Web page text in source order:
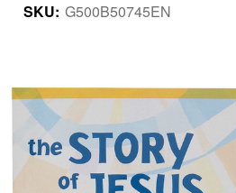
SKU: G500B50745EN